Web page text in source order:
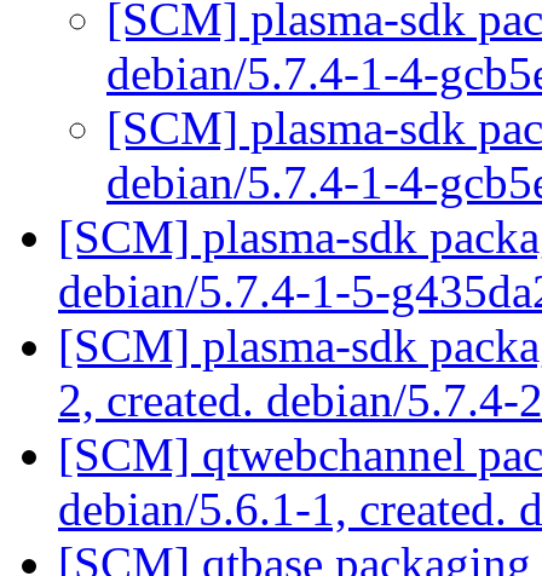
[SCM] plasma-sdk
debian/5.7.4-1-4-
[SCM] plasma-sdk
debian/5.7.4-1-4-
[SCM] plasma-sdk
debian/5.7.4-1-5-
[SCM] plasma-sdk
2, created. debian/5.7.4-
[SCM] qtwebchannel
debian/5.6.1-1, created.
[SCM] qtbase